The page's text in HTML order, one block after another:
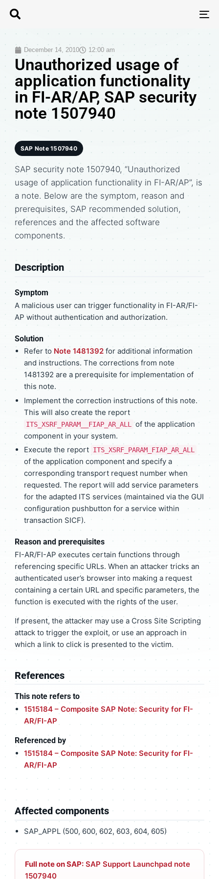
December 14, 2010 12:00 am
Unauthorized usage of
application functionality
in FI-AR/AP, SAP security
note 1507940
SAP Note 1507940
SAP security note 1507940, “Unauthorized
usage of application functionality in FI-AR/AP”, is
a note. Below are the symptom, reason and
prerequisites, SAP recommended solution,
references and the affected software
components.
Description
Symptom
A malicious user can trigger functionality in FI-AR/FI-
AP without authentication and authorization.
Solution
Refer to Note 1481392for additional information
and instructions. The corrections from note
1481392 are a prerequisite for implementation of
this note.
Implement the correction instructions of this note.
This will also create the report
ITS_XSRF_PARAM__FIAP_AR_ALL
of the application
component in your system.
Execute the report ITS_XSRF_PARAM_FIAP_AR_ALL
of the application component and specify a
corresponding transport request number when
requested. The report will add service parameters
for the adapted ITS services (maintained via the GUI
configuration pushbutton for a service within
transaction SICF).
Reason and prerequisites
FI-AR/FI-AP executes certain functions through
referencing specific URLs. When an attacker tricks an
authenticated user’s browser into making a request
containing a certain URL and specific parameters, the
function is executed with the rights of the user.
If present, the attacker may use a Cross Site Scripting
attack to trigger the exploit, or use an approach in
which a link to click is presented to the victim.
References
This note refers to
1515184 – Composite SAP Note: Security for FI-
AR/FI-AP
Referenced by
1515184 – Composite SAP Note: Security for FI-
AR/FI-AP
Affected components
SAP_APPL (500, 600, 602, 603, 604, 605)
Full note on SAP: SAP Support Launchpad note
1507940